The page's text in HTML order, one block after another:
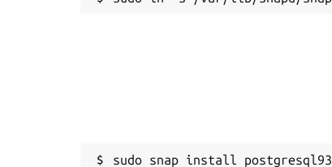
sudo snap install postgresql93